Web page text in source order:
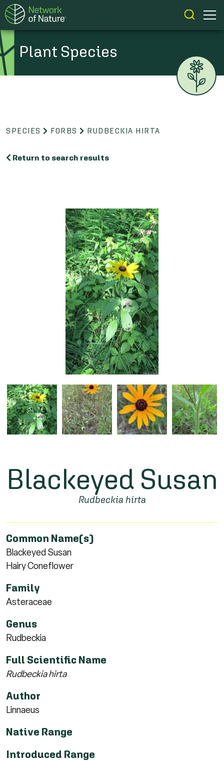
Plant Species
SPECIES FORBS RUDBECKIA HIRTA
Return to search results
Blackeyed Susan
Rudbeckia hirta
Common Name(s)
Blackeyed Susan
Hairy Coneflower
Family
Asteraceae
Genus
Rudbeckia
Full Scientific Name
Rudbeckia hirta
Author
Linnaeus
Native Range
Introduced Range